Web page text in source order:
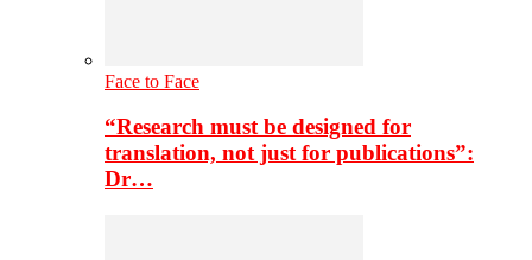
Face to Face
“Research must be designed for
translation, not just for publications”:
Dr…